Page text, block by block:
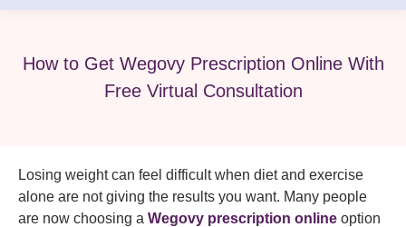
How to Get Wegovy Prescription Online With
Free Virtual Consultation
Losing weight can feel difficult when diet and exercise
alone are not giving the results you want. Many people
are now choosing a Wegovy prescription online option